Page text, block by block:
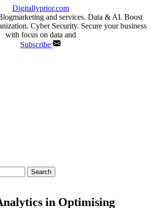
Digitallyprior.com
and services. Data & AI. Boost
Cyber Security. Secure your business
with focus on data and
Subscribe
in Optimising